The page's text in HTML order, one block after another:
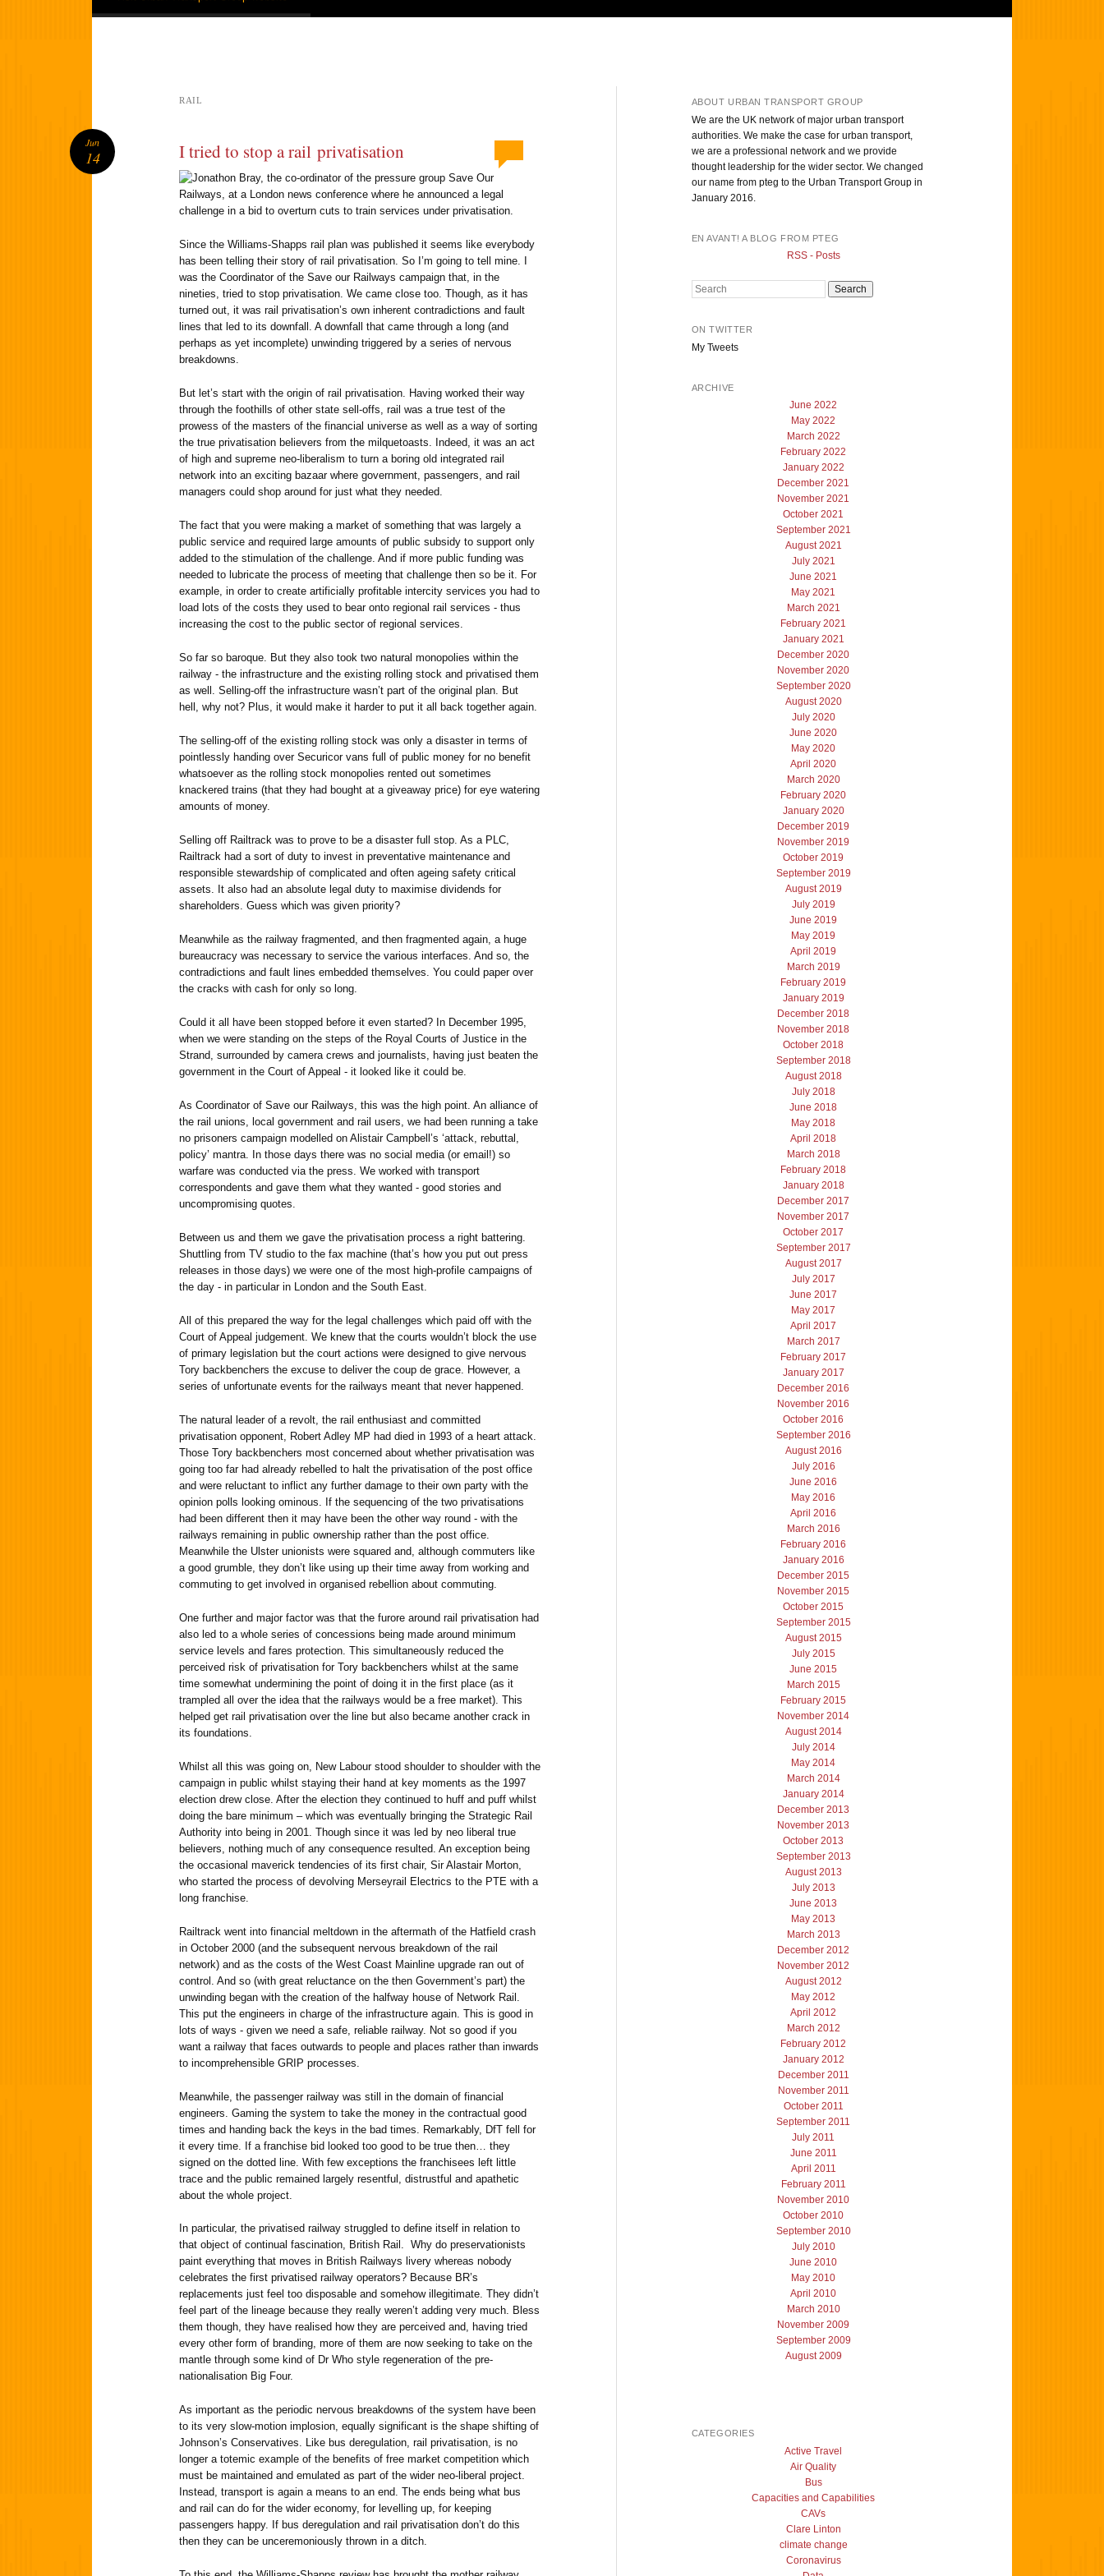
RAIL
I tried to stop a rail privatisation
Since the Williams-Shapps rail plan was published it seems like everybody
has been telling their story of rail privatisation. So I’m going to tell mine. I
was the Coordinator of the Save our Railways campaign that, in the
nineties, tried to stop privatisation. We came close too. Though, as it has
turned out, it was rail privatisation’s own inherent contradictions and fault
lines that led to its downfall. A downfall that came through a long (and
perhaps as yet incomplete) unwinding triggered by a series of nervous
breakdowns.
But let’s start with the origin of rail privatisation. Having worked their way
through the foothills of other state sell-offs, rail was a true test of the
prowess of the masters of the financial universe as well as a way of sorting
the true privatisation believers from the milquetoasts. Indeed, it was an act
of high and supreme neo-liberalism to turn a boring old integrated rail
network into an exciting bazaar where government, passengers, and rail
managers could shop around for just what they needed.
The fact that you were making a market of something that was largely a
public service and required large amounts of public subsidy to support only
added to the stimulation of the challenge. And if more public funding was
needed to lubricate the process of meeting that challenge then so be it. For
example, in order to create artificially profitable intercity services you had to
load lots of the costs they used to bear onto regional rail services - thus
increasing the cost to the public sector of regional services.
So far so baroque. But they also took two natural monopolies within the
railway - the infrastructure and the existing rolling stock and privatised them
as well. Selling-off the infrastructure wasn’t part of the original plan. But
hell, why not? Plus, it would make it harder to put it all back together again.
The selling-off of the existing rolling stock was only a disaster in terms of
pointlessly handing over Securicor vans full of public money for no benefit
whatsoever as the rolling stock monopolies rented out sometimes
knackered trains (that they had bought at a giveaway price) for eye watering
amounts of money.
Selling off Railtrack was to prove to be a disaster full stop. As a PLC,
Railtrack had a sort of duty to invest in preventative maintenance and
responsible stewardship of complicated and often ageing safety critical
assets. It also had an absolute legal duty to maximise dividends for
shareholders. Guess which was given priority?
Meanwhile as the railway fragmented, and then fragmented again, a huge
bureaucracy was necessary to service the various interfaces. And so, the
contradictions and fault lines embedded themselves. You could paper over
the cracks with cash for only so long.
Could it all have been stopped before it even started? In December 1995,
when we were standing on the steps of the Royal Courts of Justice in the
Strand, surrounded by camera crews and journalists, having just beaten the
government in the Court of Appeal - it looked like it could be.
As Coordinator of Save our Railways, this was the high point. An alliance of
the rail unions, local government and rail users, we had been running a take
no prisoners campaign modelled on Alistair Campbell’s ‘attack, rebuttal,
policy’ mantra. In those days there was no social media (or email!) so
warfare was conducted via the press. We worked with transport
correspondents and gave them what they wanted - good stories and
uncompromising quotes.
Between us and them we gave the privatisation process a right battering.
Shuttling from TV studio to the fax machine (that’s how you put out press
releases in those days) we were one of the most high-profile campaigns of
the day - in particular in London and the South East.
All of this prepared the way for the legal challenges which paid off with the
Court of Appeal judgement. We knew that the courts wouldn’t block the use
of primary legislation but the court actions were designed to give nervous
Tory backbenchers the excuse to deliver the coup de grace. However, a
series of unfortunate events for the railways meant that never happened.
The natural leader of a revolt, the rail enthusiast and committed
privatisation opponent, Robert Adley MP had died in 1993 of a heart attack.
Those Tory backbenchers most concerned about whether privatisation was
going too far had already rebelled to halt the privatisation of the post office
and were reluctant to inflict any further damage to their own party with the
opinion polls looking ominous. If the sequencing of the two privatisations
had been different then it may have been the other way round - with the
railways remaining in public ownership rather than the post office.
Meanwhile the Ulster unionists were squared and, although commuters like
a good grumble, they don’t like using up their time away from working and
commuting to get involved in organised rebellion about commuting.
One further and major factor was that the furore around rail privatisation had
also led to a whole series of concessions being made around minimum
service levels and fares protection. This simultaneously reduced the
perceived risk of privatisation for Tory backbenchers whilst at the same
time somewhat undermining the point of doing it in the first place (as it
trampled all over the idea that the railways would be a free market). This
helped get rail privatisation over the line but also became another crack in
its foundations.
Whilst all this was going on, New Labour stood shoulder to shoulder with the
campaign in public whilst staying their hand at key moments as the 1997
election drew close. After the election they continued to huff and puff whilst
doing the bare minimum – which was eventually bringing the Strategic Rail
Authority into being in 2001. Though since it was led by neo liberal true
believers, nothing much of any consequence resulted. An exception being
the occasional maverick tendencies of its first chair, Sir Alastair Morton,
who started the process of devolving Merseyrail Electrics to the PTE with a
long franchise.
Railtrack went into financial meltdown in the aftermath of the Hatfield crash
in October 2000 (and the subsequent nervous breakdown of the rail
network) and as the costs of the West Coast Mainline upgrade ran out of
control. And so (with great reluctance on the then Government’s part) the
unwinding began with the creation of the halfway house of Network Rail.
This put the engineers in charge of the infrastructure again. This is good in
lots of ways - given we need a safe, reliable railway. Not so good if you
want a railway that faces outwards to people and places rather than inwards
to incomprehensible GRIP processes.
Meanwhile, the passenger railway was still in the domain of financial
engineers. Gaming the system to take the money in the contractual good
times and handing back the keys in the bad times. Remarkably, DfT fell for
it every time. If a franchise bid looked too good to be true then… they
signed on the dotted line. With few exceptions the franchisees left little
trace and the public remained largely resentful, distrustful and apathetic
about the whole project.
In particular, the privatised railway struggled to define itself in relation to
that object of continual fascination, British Rail. Why do preservationists
paint everything that moves in British Railways livery whereas nobody
celebrates the first privatised railway operators? Because BR’s
replacements just feel too disposable and somehow illegitimate. They didn’t
feel part of the lineage because they really weren’t adding very much. Bless
them though, they have realised how they are perceived and, having tried
every other form of branding, more of them are now seeking to take on the
mantle through some kind of Dr Who style regeneration of the pre-
nationalisation Big Four.
As important as the periodic nervous breakdowns of the system have been
to its very slow-motion implosion, equally significant is the shape shifting of
Johnson’s Conservatives. Like bus deregulation, rail privatisation, is no
longer a totemic example of the benefits of free market competition which
must be maintained and emulated as part of the wider neo-liberal project.
Instead, transport is again a means to an end. The ends being what bus
and rail can do for the wider economy, for levelling up, for keeping
passengers happy. If bus deregulation and rail privatisation don’t do this
then they can be unceremoniously thrown in a ditch.
Jun
14
ABOUT URBAN TRANSPORT GROUP
We are the UK network of major urban transport
authorities. We make the case for urban transport,
we are a professional network and we provide
thought leadership for the wider sector. We changed
our name from pteg to the Urban Transport Group in
January 2016.
EN AVANT! A BLOG FROM PTEG
RSS - Posts
Search
ON TWITTER
My Tweets
ARCHIVE
June 2022
May 2022
March 2022
February 2022
January 2022
December 2021
November 2021
October 2021
September 2021
August 2021
July 2021
June 2021
May 2021
March 2021
February 2021
January 2021
December 2020
November 2020
September 2020
August 2020
July 2020
June 2020
May 2020
April 2020
March 2020
February 2020
January 2020
December 2019
November 2019
October 2019
September 2019
August 2019
July 2019
June 2019
May 2019
April 2019
March 2019
February 2019
January 2019
December 2018
November 2018
October 2018
September 2018
August 2018
July 2018
June 2018
May 2018
April 2018
March 2018
February 2018
January 2018
December 2017
November 2017
October 2017
September 2017
August 2017
July 2017
June 2017
May 2017
April 2017
March 2017
February 2017
January 2017
December 2016
November 2016
October 2016
September 2016
August 2016
July 2016
June 2016
May 2016
April 2016
March 2016
February 2016
January 2016
December 2015
November 2015
October 2015
September 2015
August 2015
July 2015
June 2015
March 2015
February 2015
November 2014
August 2014
July 2014
May 2014
March 2014
January 2014
December 2013
November 2013
October 2013
September 2013
August 2013
July 2013
June 2013
May 2013
March 2013
December 2012
November 2012
August 2012
May 2012
April 2012
March 2012
February 2012
January 2012
December 2011
November 2011
October 2011
September 2011
July 2011
June 2011
April 2011
February 2011
November 2010
October 2010
September 2010
July 2010
June 2010
May 2010
April 2010
March 2010
November 2009
September 2009
August 2009
CATEGORIES
Active Travel
Air Quality
Bus
Capacities and Capabilities
CAVs
Clare Linton
climate change
Coronavirus